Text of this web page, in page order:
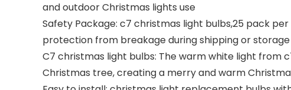
and outdoor Christmas lights use
Safety Package: c7 christmas light bulbs,25 pack
protection from breakage during shipping or storage
C7 christmas light bulbs: The warm white light from
Christmas tree, creating a merry and warm